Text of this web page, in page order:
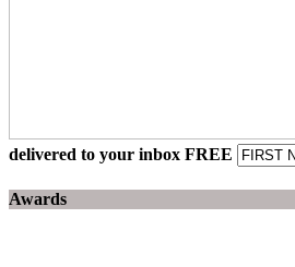
delivered to your inbox FREE
Awards